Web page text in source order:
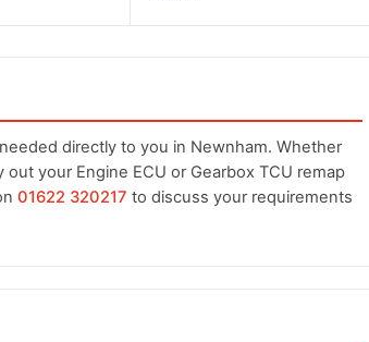
directly to you in Newnham. Whether
your Engine ECU or Gearbox TCU remap
01622 320217 to discuss your requirements